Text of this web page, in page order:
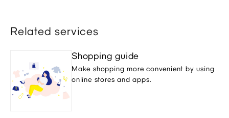
Related services
Shopping guide
Make shopping more convenient by using
online stores and apps.